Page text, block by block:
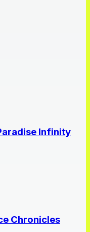
Infinity
Chronicles